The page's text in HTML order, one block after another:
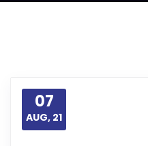
07
AUG, 21